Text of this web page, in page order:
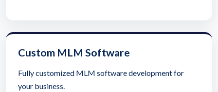
Custom MLM Software
Fully customized MLM software development for
your business.